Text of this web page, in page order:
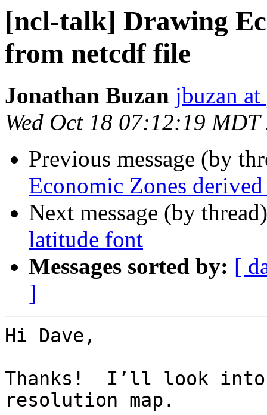
[ncl-talk] Drawing
from netcdf file
Jonathan Buzan jbuzan
Wed Oct 18 07:12:19 MDT
Previous message (by
Economic Zones
Next message (by
latitude font
Messages sorted by: [
]
Hi Dave,
Thanks!  I’ll look
resolution map.